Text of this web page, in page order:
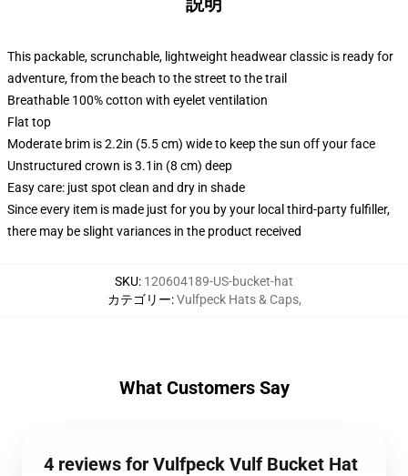
This packable, scrunchable, lightweight headwear classic is ready for
adventure, from the beach to the street to the trail
Breathable 100% cotton with eyelet ventilation
Flat top
Moderate brim is 2.2in (5.5 cm) wide to keep the sun off your face
Unstructured crown is 3.1in (8 cm) deep
Easy care: just spot clean and dry in shade
Since every item is made just for you by your local third-party fulfiller,
there may be slight variances in the product received
SKU: 120604189-US-bucket-hat
カテゴリー:Vulfpeck Hats & Caps,
What Customers Say
4 reviews for Vulfpeck Vulf Bucket Hat